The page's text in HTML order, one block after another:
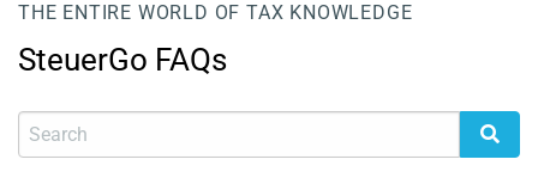
THE ENTIRE WORLD OF TAX KNOWLEDGE
SteuerGo FAQs